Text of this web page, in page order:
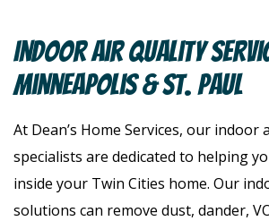
Indoor Air Quality
Minneapolis & St. Paul
At Dean’s Home Services, our indoor
specialists are dedicated to helping
inside your Twin Cities home. Our
solutions can remove dust, dander,